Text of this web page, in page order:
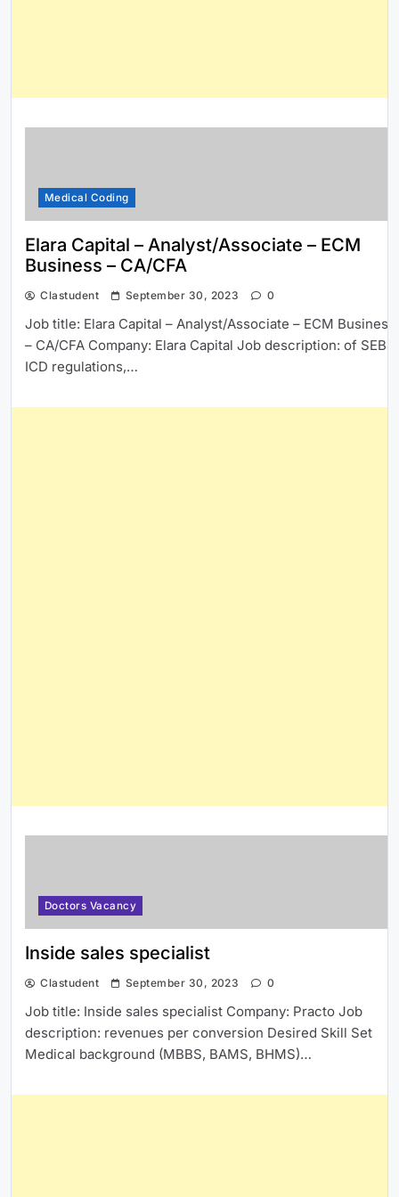
Medical Coding
Elara Capital – Analyst/Associate – ECM
Business – CA/CFA
Clastudent September 30, 2023 0
Job title: Elara Capital – Analyst/Associate – ECM Business
– CA/CFA Company: Elara Capital Job description: of SEBI
ICD regulations,…
Doctors Vacancy
Inside sales specialist
Clastudent September 30, 2023 0
Job title: Inside sales specialist Company: Practo Job
description: revenues per conversion Desired Skill Set
Medical background (MBBS, BAMS, BHMS)…